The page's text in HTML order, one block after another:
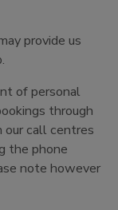
provide us
of personal
through
our call centres
the phone
note however